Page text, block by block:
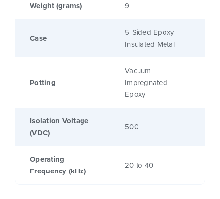
Weight (grams) 9
Case
5-Sided Epoxy
Insulated Metal
Potting
Vacuum
Impregnated
Epoxy
Isolation Voltage
(VDC)
500
Operating
Frequency (kHz)
20 to 40